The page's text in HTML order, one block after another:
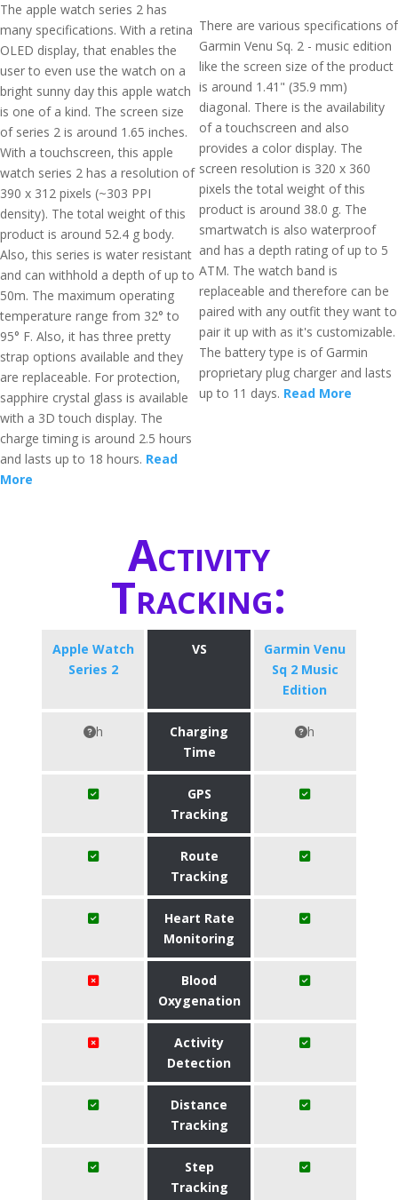
The apple watch series 2 has
many specifications. With a retina
OLED display, that enables the
user to even use the watch on a
bright sunny day this apple watch
is one of a kind. The screen size
of series 2 is around 1.65 inches.
With a touchscreen, this apple
watch series 2 has a resolution of
390 x 312 pixels (~303 PPI
density). The total weight of this
product is around 52.4 g body.
Also, this series is water resistant
and can withhold a depth of up to
50m. The maximum operating
temperature range from 32° to
95° F. Also, it has three pretty
strap options available and they
are replaceable. For protection,
sapphire crystal glass is available
with a 3D touch display. The
charge timing is around 2.5 hours
and lasts up to 18 hours. Read
More
There are various specifications of
Garmin Venu Sq. 2 - music edition
like the screen size of the product
is around 1.41" (35.9 mm)
diagonal. There is the availability
of a touchscreen and also
provides a color display. The
screen resolution is 320 x 360
pixels the total weight of this
product is around 38.0 g. The
smartwatch is also waterproof
and has a depth rating of up to 5
ATM. The watch band is
replaceable and therefore can be
paired with any outfit they want to
pair it up with as it's customizable.
The battery type is of Garmin
proprietary plug charger and lasts
up to 11 days. Read More
Activity
Tracking:
Apple Watch
Series 2
VS
Garmin Venu
Sq 2 Music
Edition
h
Charging
Time
h
GPS
Tracking
Route
Tracking
Heart Rate
Monitoring
Blood
Oxygenation
Activity
Detection
Distance
Tracking
Step
Tracking